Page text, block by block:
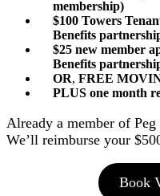
membership)
$100 Towers
Benefits
$25 new member
Benefits
OR, FREE
PLUS one month
Already a member of
We’ll reimburse your
Book